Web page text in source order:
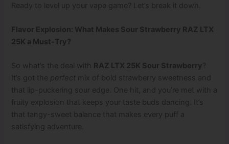
Ready to level up your vape game? Let’s break it down.
Flavor Explosion: What Makes Sour Strawberry RAZ LTX
25K a Must-Try?
So what’s the deal with RAZ LTX 25K Sour Strawberry?
It’s got the perfect mix of bold strawberry sweetness and
that lip-puckering sour edge. One hit, and you’re met with a
fruity explosion that keeps your taste buds dancing. It’s
that tangy-sweet balance that makes every puff a
satisfying adventure.